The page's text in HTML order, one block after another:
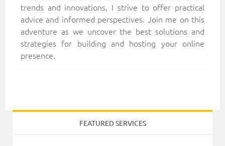
trends and innovations, I strive to offer practical
advice and informed perspectives. Join me on this
adventure as we uncover the best solutions and
strategies for building and hosting your online
presence.
FEATURED SERVICES